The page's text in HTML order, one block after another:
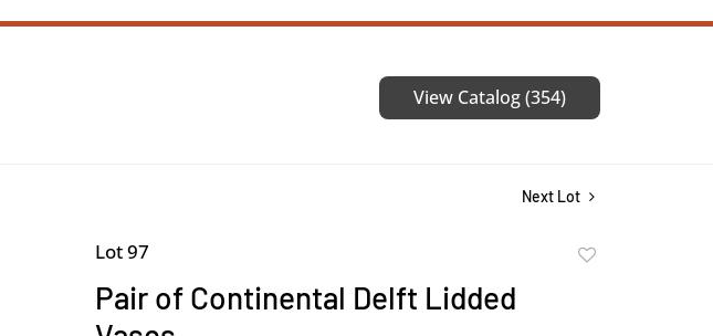
View Catalog (354)
Next Lot
Lot 97
Pair of Continental Delft Lidded